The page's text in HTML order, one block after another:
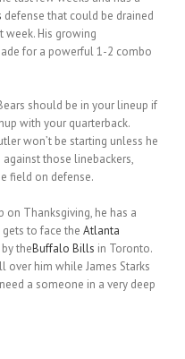
defense that could be drained
week. His growing
for a powerful 1-2 combo
should be in your lineup if
with your quarterback.
won’t be starting unless he
those linebackers,
field on defense.
on Thanksgiving, he has a
gets to face the Atlanta
theBuffalo Bills in Toronto.
over him while James Starks
a someone in a very deep